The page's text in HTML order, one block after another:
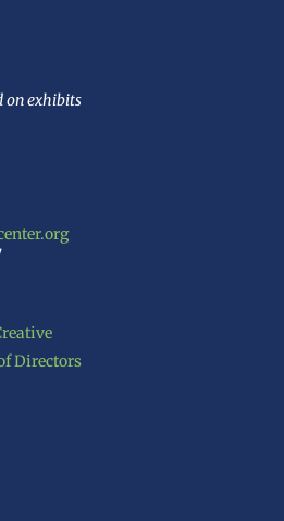
on exhibits
Directors